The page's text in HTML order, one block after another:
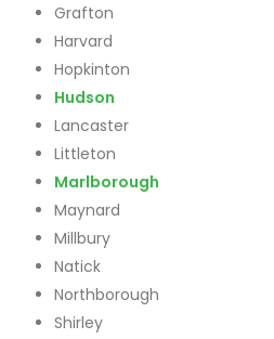
Grafton
Harvard
Hopkinton
Hudson
Lancaster
Littleton
Marlborough
Maynard
Millbury
Natick
Northborough
Shirley